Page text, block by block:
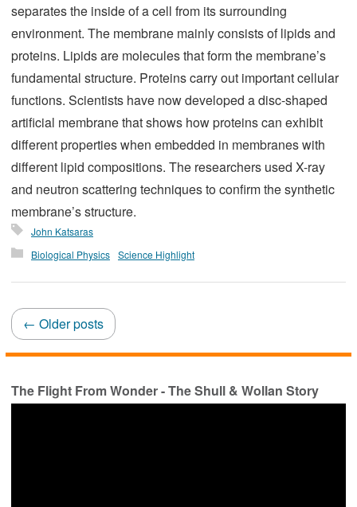
separates the inside of a cell from its surrounding
environment. The membrane mainly consists of lipids and
proteins. Lipids are molecules that form the membrane’s
fundamental structure. Proteins carry out important cellular
functions. Scientists have now developed a disc-shaped
artificial membrane that shows how proteins can exhibit
different properties when embedded in membranes with
different lipid compositions. The researchers used X-ray
and neutron scattering techniques to confirm the synthetic
membrane’s structure.
John Katsaras
Biological Physics Science Highlight
Posts
navigation
← Older posts
The Flight From Wonder - The Shull & Wollan Story